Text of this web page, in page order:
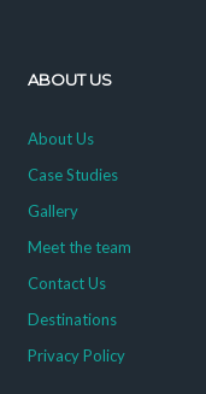
ABOUT US
About Us
Case Studies
Gallery
Meet the team
Contact Us
Destinations
Privacy Policy